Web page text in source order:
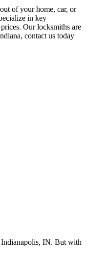
of your home, car, or
in key
Our locksmiths are
contact us today
Indianapolis, IN. But with